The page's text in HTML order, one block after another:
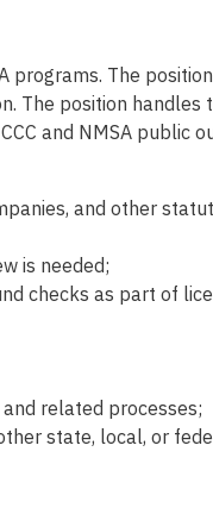
programs. The
The position handles
and NMSA public
and other
is needed;
checks as part of
related processes;
state, local, or